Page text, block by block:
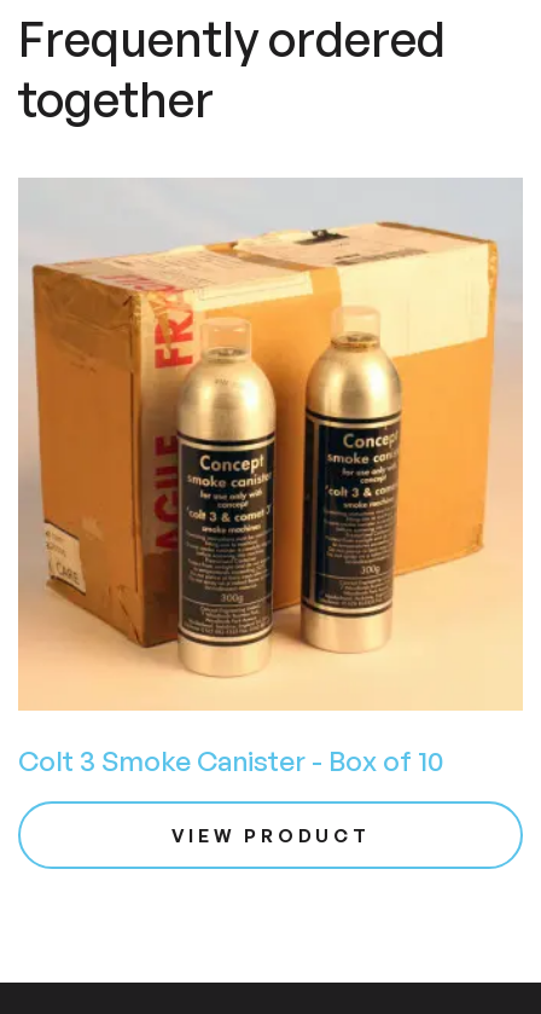
Frequently ordered
together
Colt 3 Smoke Canister - Box of 10
VIEW PRODUCT